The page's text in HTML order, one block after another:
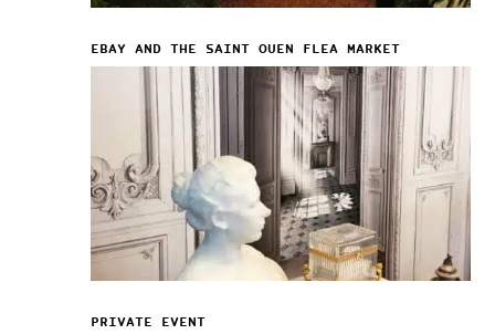
EBAY AND THE SAINT OUEN FLEA MARKET
PRIVATE EVENT